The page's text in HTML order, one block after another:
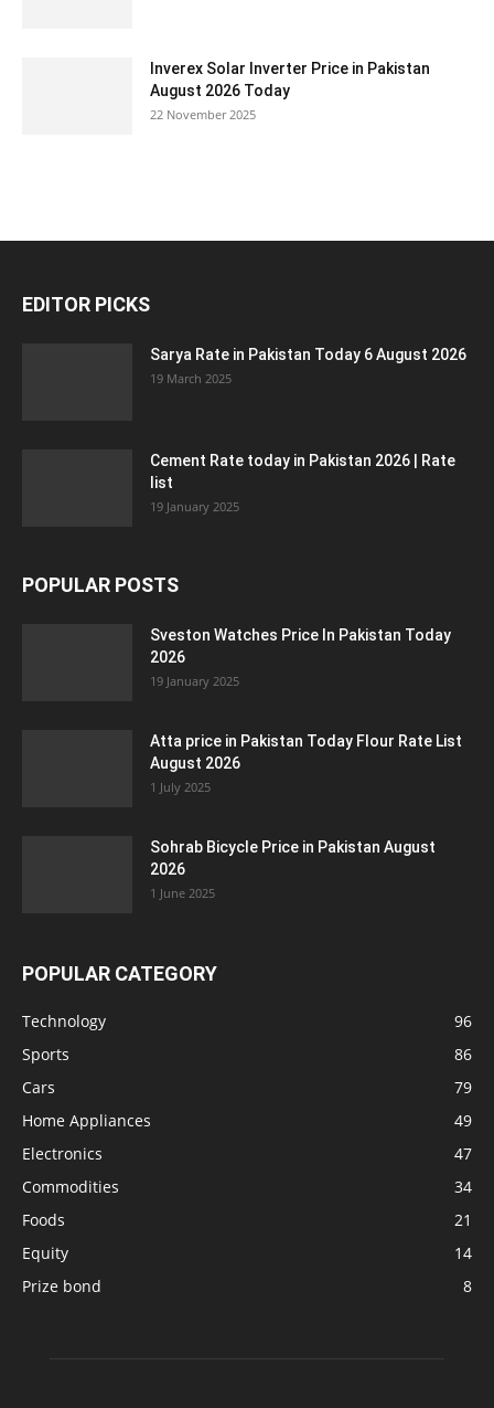
Inverex Solar Inverter Price in Pakistan
August 2026 Today
22 November 2025
EDITOR PICKS
Sarya Rate in Pakistan Today 6 August 2026
19 March 2025
Cement Rate today in Pakistan 2026 | Rate
list
19 January 2025
POPULAR POSTS
Sveston Watches Price In Pakistan Today
2026
19 January 2025
Atta price in Pakistan Today Flour Rate List
August 2026
1 July 2025
Sohrab Bicycle Price in Pakistan August
2026
1 June 2025
POPULAR CATEGORY
Technology
96
Sports
86
Cars
79
Home Appliances
49
Electronics
47
Commodities
34
Foods
21
Equity
14
Prize bond
8